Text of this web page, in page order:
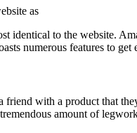
as
identical to the website.
numerous features to get
with a product that
amount of